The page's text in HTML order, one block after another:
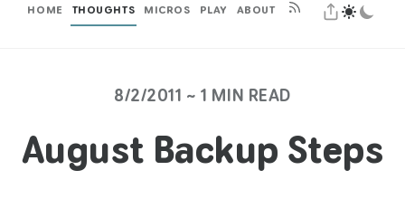
HOME THOUGHTS MICROS PLAY ABOUT
8/2/2011 ~ 1 MIN READ
August Backup Steps